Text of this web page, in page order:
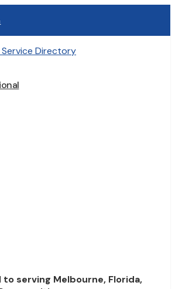
serving Melbourne, Florida,